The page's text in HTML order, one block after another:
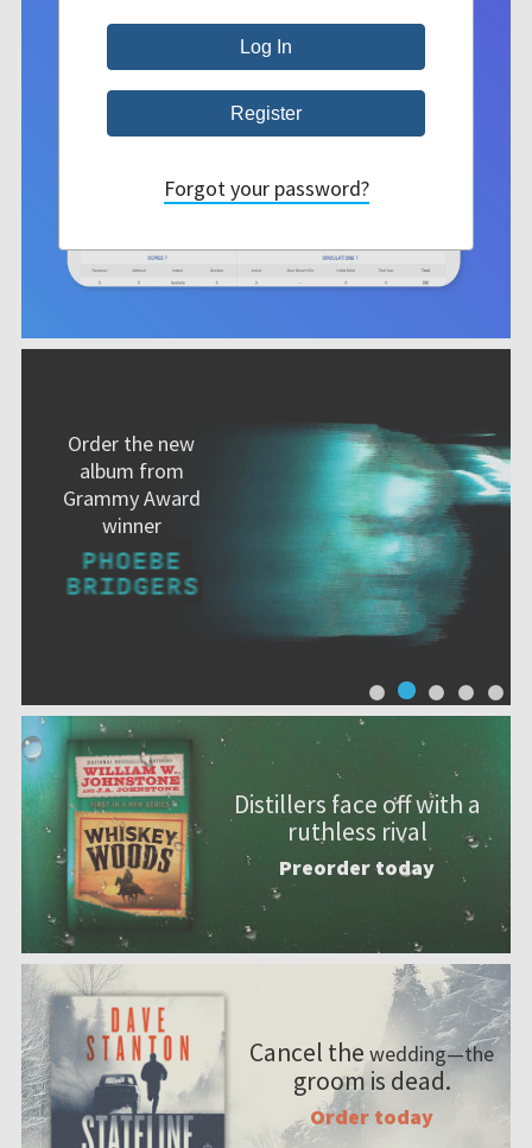
Order the new
album from
Grammy Award
winner
Distillers face off with a
ruthless rival
Preorder today
Cancel the wedding—the
groom is dead.
Order today
Forgot your password?